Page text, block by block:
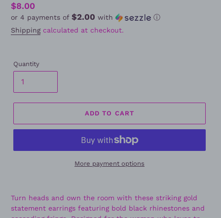
Regular
price
$8.00
or 4 payments of $2.00 with
ⓘ
Shippingcalculated at checkout.
Quantity
ADD TO CART
More payment options
Turn heads and own the room with these striking gold
statement earrings featuring bold black rhinestones and